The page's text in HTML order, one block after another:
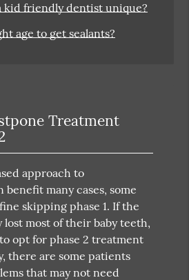
kid friendly dentist unique?
age to get sealants?
Treatment
approach to
many cases, some
skipping phase 1. If the
lost most of their baby teeth,
opt for phase 2 treatment
there are some patients
that may not need